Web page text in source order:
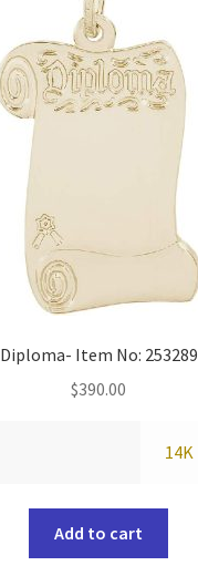
Diploma- Item No: 253289
$390.00
14K
Add to cart